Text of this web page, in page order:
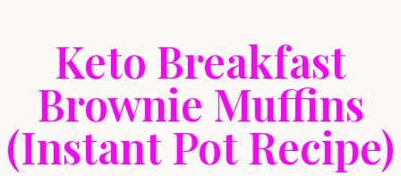
Keto Breakfast
Brownie Muffins
(Instant Pot Recipe)